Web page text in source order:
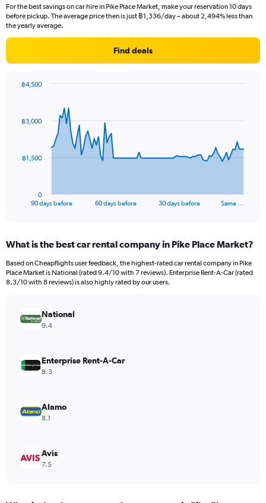
For the best savings on car hire in Pike Place Market, make your reservation 10 days
before pickup. The average price then is just ฿1,336/day – about 2,494% less than
the yearly average.
Find deals
data
The
Range:
91
categories.
The
values.
Range:
4500.
90 days before 60 days before 30 days before Same …
0
฿1,500
฿3,000
฿4,500
What is the best car rental company in Pike Place Market?
Based on Cheapflights user feedback, the highest-rated car rental company in Pike
Place Market is National (rated 9.4/10 with 7 reviews). Enterprise Rent-A-Car (rated
8.3/10 with 8 reviews) is also highly rated by our users.
National
9.4
Enterprise Rent-A-Car
8.3
Alamo
8.1
Avis
7.5